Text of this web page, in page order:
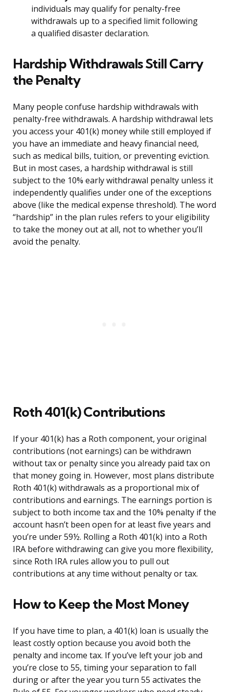
individuals may qualify for penalty-free
withdrawals up to a specified limit following
a qualified disaster declaration.
Hardship Withdrawals Still Carry
the Penalty
Many people confuse hardship withdrawals with
penalty-free withdrawals. A hardship withdrawal lets
you access your 401(k) money while still employed if
you have an immediate and heavy financial need,
such as medical bills, tuition, or preventing eviction.
But in most cases, a hardship withdrawal is still
subject to the 10% early withdrawal penalty unless it
independently qualifies under one of the exceptions
above (like the medical expense threshold). The word
“hardship” in the plan rules refers to your eligibility
to take the money out at all, not to whether you’ll
avoid the penalty.
Roth 401(k) Contributions
If your 401(k) has a Roth component, your original
contributions (not earnings) can be withdrawn
without tax or penalty since you already paid tax on
that money going in. However, most plans distribute
Roth 401(k) withdrawals as a proportional mix of
contributions and earnings. The earnings portion is
subject to both income tax and the 10% penalty if the
account hasn’t been open for at least five years and
you’re under 59½. Rolling a Roth 401(k) into a Roth
IRA before withdrawing can give you more flexibility,
since Roth IRA rules allow you to pull out
contributions at any time without penalty or tax.
How to Keep the Most Money
If you have time to plan, a 401(k) loan is usually the
least costly option because you avoid both the
penalty and income tax. If you’ve left your job and
you’re close to 55, timing your separation to fall
during or after the year you turn 55 activates the